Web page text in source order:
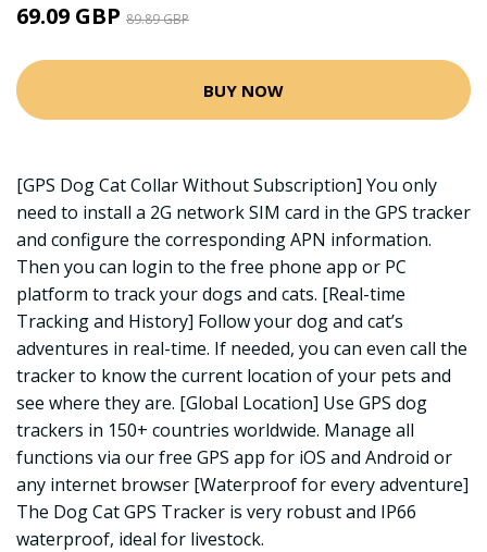
69.09 GBP 89.89 GBP
BUY NOW
[GPS Dog Cat Collar Without Subscription] You only
need to install a 2G network SIM card in the GPS tracker
and configure the corresponding APN information.
Then you can login to the free phone app or PC
platform to track your dogs and cats. [Real-time
Tracking and History] Follow your dog and cat’s
adventures in real-time. If needed, you can even call the
tracker to know the current location of your pets and
see where they are. [Global Location] Use GPS dog
trackers in 150+ countries worldwide. Manage all
functions via our free GPS app for iOS and Android or
any internet browser [Waterproof for every adventure]
The Dog Cat GPS Tracker is very robust and IP66
waterproof, ideal for livestock.